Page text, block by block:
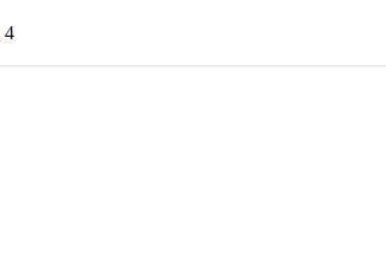
4